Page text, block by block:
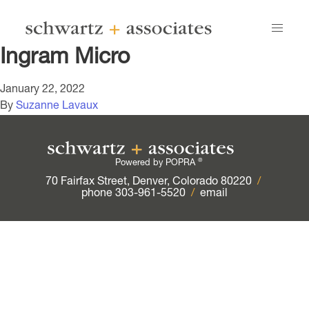
Ingram Micro
January 22, 2022
By Suzanne Lavaux
Powered by POPRA ®
70 Fairfax Street, Denver, Colorado 80220 /
phone 303-961-5520 / email